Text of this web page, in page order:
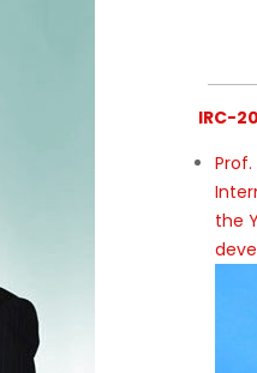
IRC-
Prof.
the